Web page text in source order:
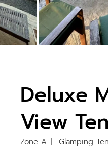
Deluxe
View
Zone A Glamping